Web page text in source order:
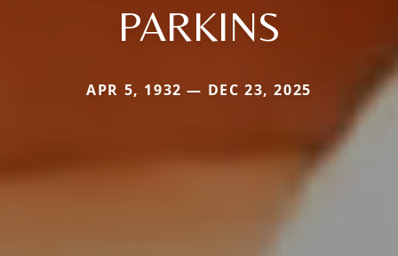
PARKINS
APR 5, 1932 — DEC 23, 2025